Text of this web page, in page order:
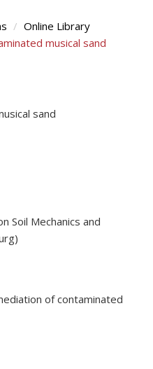
Online Library
musical sand
sand
Soil Mechanics and
of contaminated